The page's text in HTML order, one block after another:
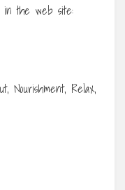
in the web site: